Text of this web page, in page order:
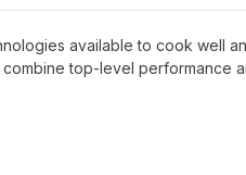
available to cook well
top-level performance